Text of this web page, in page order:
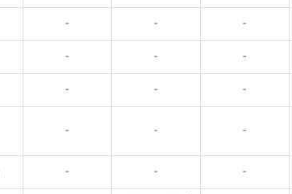
- - -
- - -
- - -
- - -
- - -